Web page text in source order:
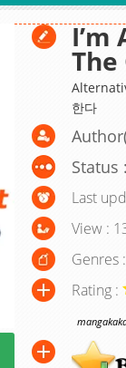
I’m
The
한다
Status
Last
View :
Genres :
Rating :